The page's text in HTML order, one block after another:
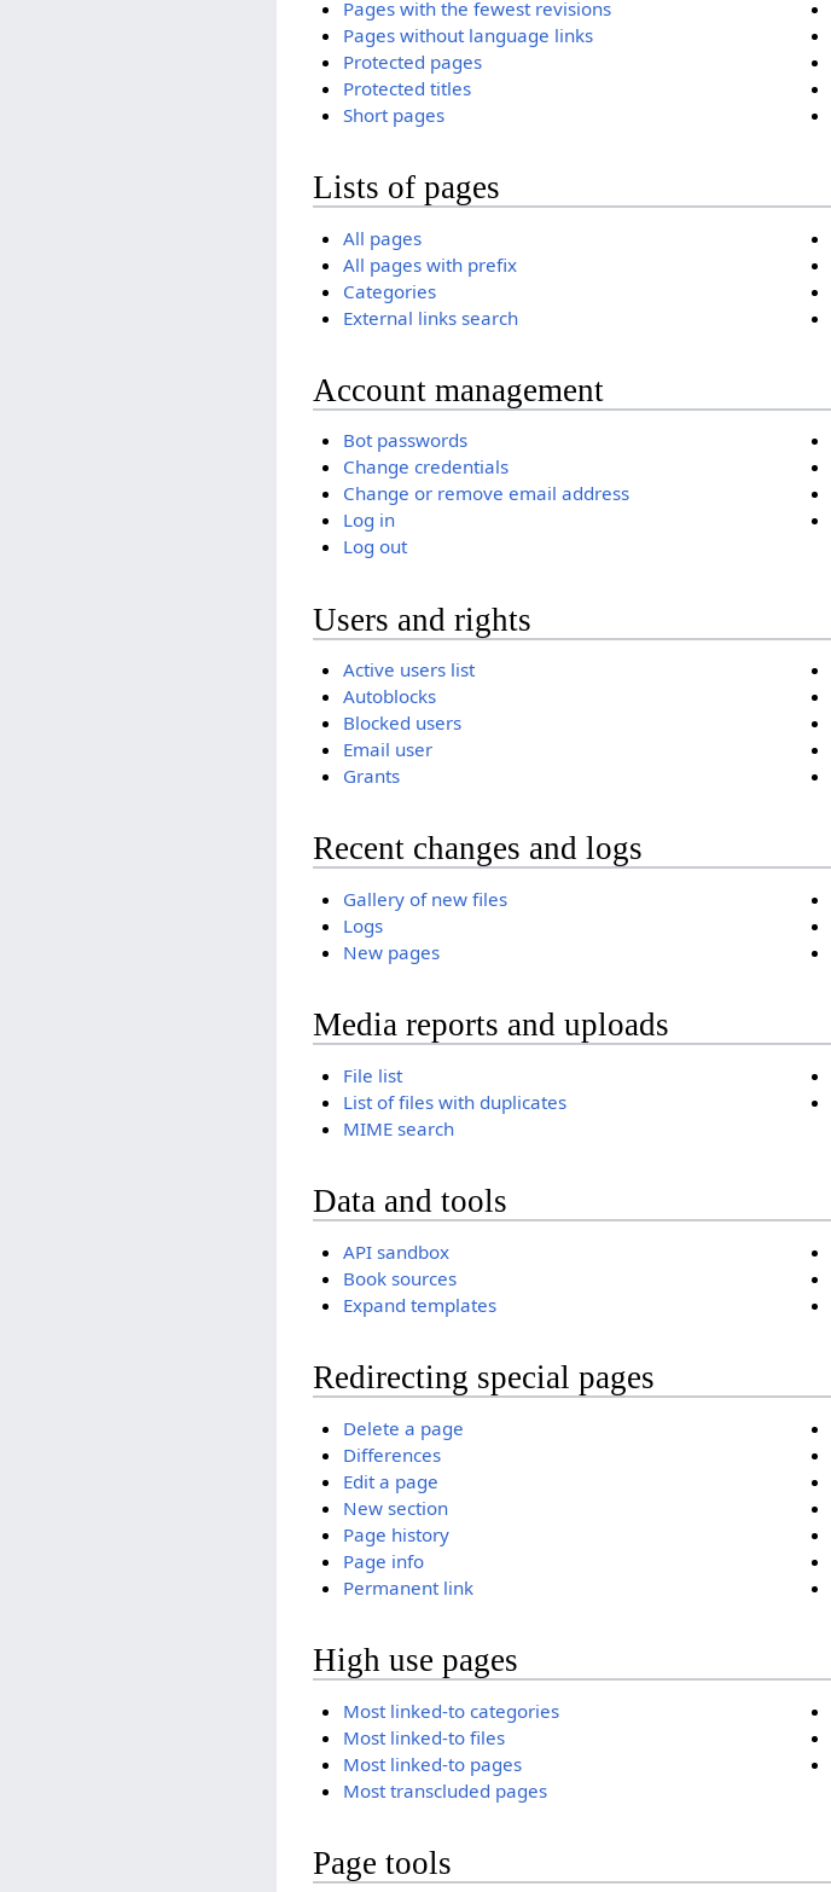
Pages with the fewest revisions
Pages without language links
Protected pages
Protected titles
Short pages
Lists of pages
All pages
All pages with prefix
Categories
External links search
Account management
Bot passwords
Change credentials
Change or remove email address
Log in
Log out
Users and rights
Active users list
Autoblocks
Blocked users
Email user
Grants
Recent changes and logs
Gallery of new files
Logs
New pages
Media reports and uploads
File list
List of files with duplicates
MIME search
Data and tools
API sandbox
Book sources
Expand templates
Redirecting special pages
Delete a page
Differences
Edit a page
New section
Page history
Page info
Permanent link
High use pages
Most linked-to categories
Most linked-to files
Most linked-to pages
Most transcluded pages
Page tools